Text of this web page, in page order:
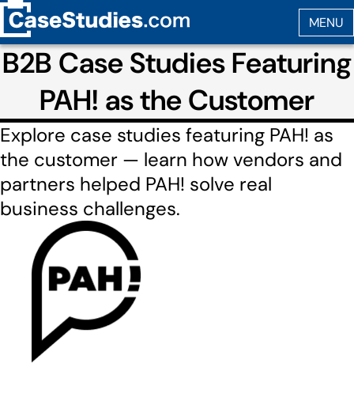
B2B Case Studies Featuring
PAH! as the Customer
Explore case studies featuring PAH! as
the customer — learn how vendors and
partners helped PAH! solve real
business challenges.